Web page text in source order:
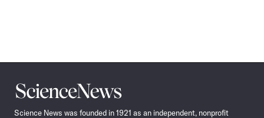
Science
News
Science News was founded in 1921 as an independent, nonprofit